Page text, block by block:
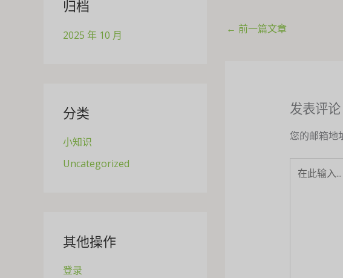
归档
2025 年 10 月
分类
小知识
Uncategorized
其他操作
登录
← 前一篇文章
发表评论
您的邮箱地